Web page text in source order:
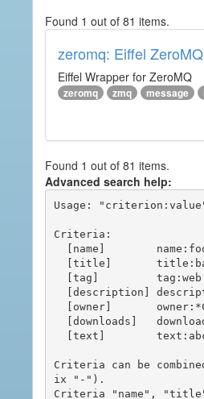
Found 1 out of 81 items.
zeromq: Eiffel
Eiffel Wrapper for ZeroMQ
zeromq zmq message
Found 1 out of 81 items.
Advanced search help:
Usage:
Criteria:
Criteria can be
ix "-").